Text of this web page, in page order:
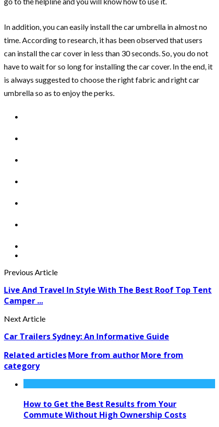
In addition, you can easily install the car umbrella in almost no
time. According to research, it has been observed that users
can install the car cover in less than 30 seconds. So, you do not
have to wait for so long for installing the car cover. In the end, it
is always suggested to choose the right fabric and right car
umbrella so as to enjoy the perks.
Previous Article
Live And Travel In Style With The Best Roof Top Tent
Camper ...
Next Article
Car Trailers Sydney: An Informative Guide
Related articlesMore from authorMore from
category
How to Get the Best Results from Your
Commute Without High Ownership Costs